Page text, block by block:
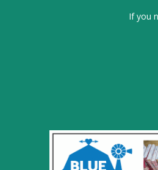
If you